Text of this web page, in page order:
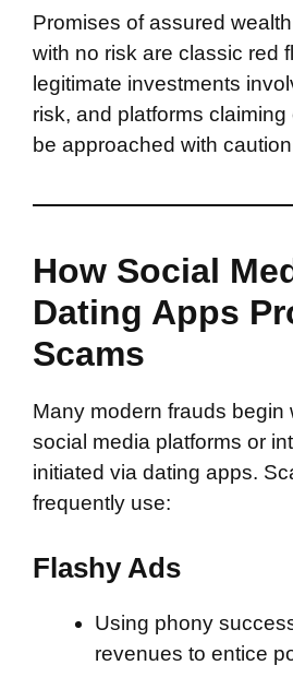
Promises of assured
with no risk are classic red
legitimate investments
risk, and platforms
be approached with
How Social
Dating Apps
Scams
Many modern frauds begin
social media platforms or
initiated via dating apps.
frequently use:
Flashy Ads
Using phony
revenues to entice